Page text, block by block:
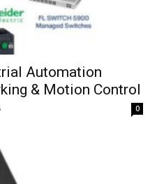
Automation
& Motion Control
0